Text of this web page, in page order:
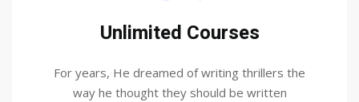
Unlimited Courses
For years, He dreamed of writing thrillers the
way he thought they should be written